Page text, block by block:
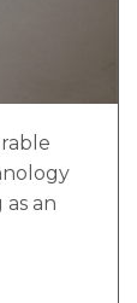
an
it is a